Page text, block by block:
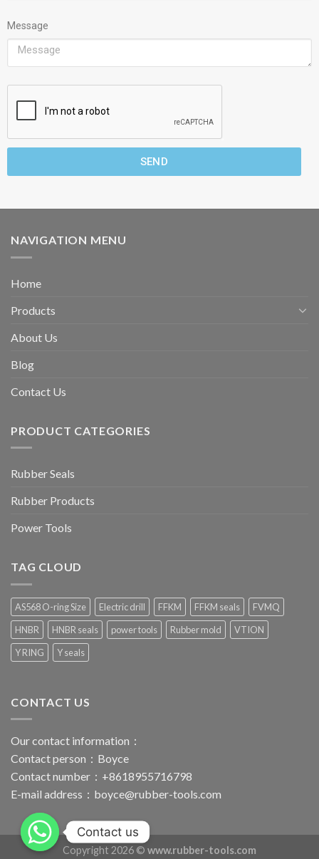
Message
SEND
NAVIGATION MENU
Home
Products
About Us
Blog
Contact Us
PRODUCT CATEGORIES
Rubber Seals
Rubber Products
Power Tools
TAG CLOUD
AS568 O-ring Size Electric drill FFKM FFKM seals
FVMQ
HNBR
HNBR seals power tools Rubber mold
VTION
Y RING
Y seals
CONTACT US
Our contact information：
Contact person：Boyce
Contact number：+8618955716798
E-mail address： boyce@rubber-tools.com
Copyright 2026 © www.rubber-tools.com
Contact us